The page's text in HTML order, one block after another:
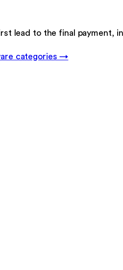
lead to the final payment,
categories →